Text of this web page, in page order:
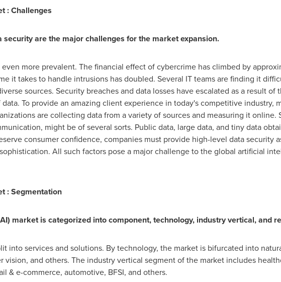
: Challenges
security are the major challenges for the market expansion.
more prevalent. The financial effect of cybercrime has climbed by
it takes to handle intrusions has doubled. Several IT teams are finding it
sources. Security breaches and data losses have escalated as a result of
To provide an amazing client experience in today's competitive industry,
are collecting data from a variety of sources and measuring it online.
might be of several sorts. Public data, large data, and tiny data
consumer confidence, companies must provide high-level data security
All such factors pose a major challenge to the global artificial
: Segmentation
market is categorized into component, technology, industry vertical, and
into services and solutions. By technology, the market is bifurcated into
vision, and others. The industry vertical segment of the market includes
& e-commerce, automotive, BFSI, and others.